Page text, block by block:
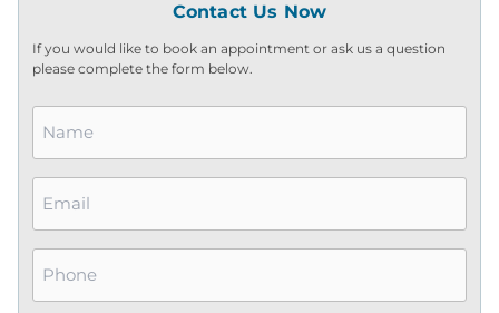
Contact Us Now
If you would like to book an appointment or ask us a question
please complete the form below.